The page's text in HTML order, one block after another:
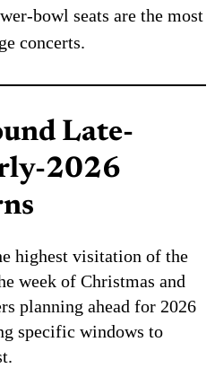
bowl seats are the most
concerts.
Late-
2026
highest visitation of the
week of Christmas and
planning ahead for 2026
specific windows to